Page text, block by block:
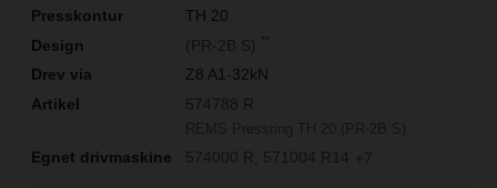
TH 20
(PR-2B S)
Z8 A1-32kN
574788 R
574000 R 571004 R14 +7